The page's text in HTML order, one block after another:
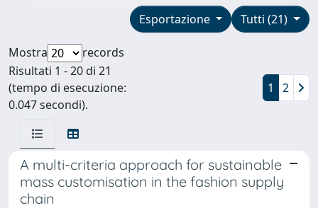
Tutti (21)
Esportazione
Mostra
records
Risultati 1 - 20 di 21
(tempo di esecuzione:
0.047 secondi).
1 2
A multi-criteria approach for sustainable
mass customisation in the fashion supply
chain